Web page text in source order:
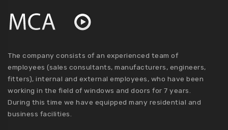
The company consists of an experienced team of
employees (sales consultants, manufacturers, engineers,
fitters), internal and external employees, who have been
working in the field of windows and doors for 7 years.
During this time we have equipped many residential and
business facilities.